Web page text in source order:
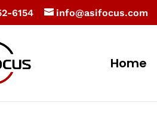
6154 info@asifocus.com
Home